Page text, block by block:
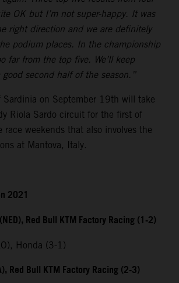
OK but I’m not super-happy. It was
right direction and we are definitely
podium places. In the championship
far from the top five. We’ll keep
good second half of the season.”
Sardinia on September 19th will take
Riola Sardo circuit for the first of
race weekends that also involves the
at Mantova, Italy.
2021
Red Bull KTM Factory Racing (1-2)
Honda (3-1)
Red Bull KTM Factory Racing (2-3)